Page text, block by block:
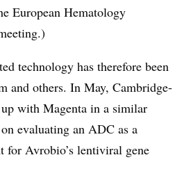
European Hematology
technology has therefore been
and others. In May, Cambridge-
with Magenta in a similar
evaluating an ADC as a
for Avrobio’s lentiviral gene